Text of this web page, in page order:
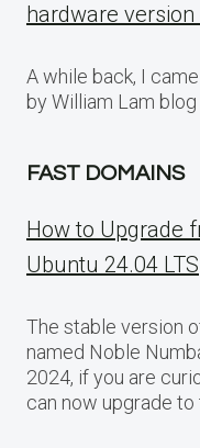
hardware
A while back, I
by William Lam blog
FAST DOMAINS
How to Upgrade
Ubuntu 24.04 LTS
The stable version
named Noble
2024, if you are
can now upgrade